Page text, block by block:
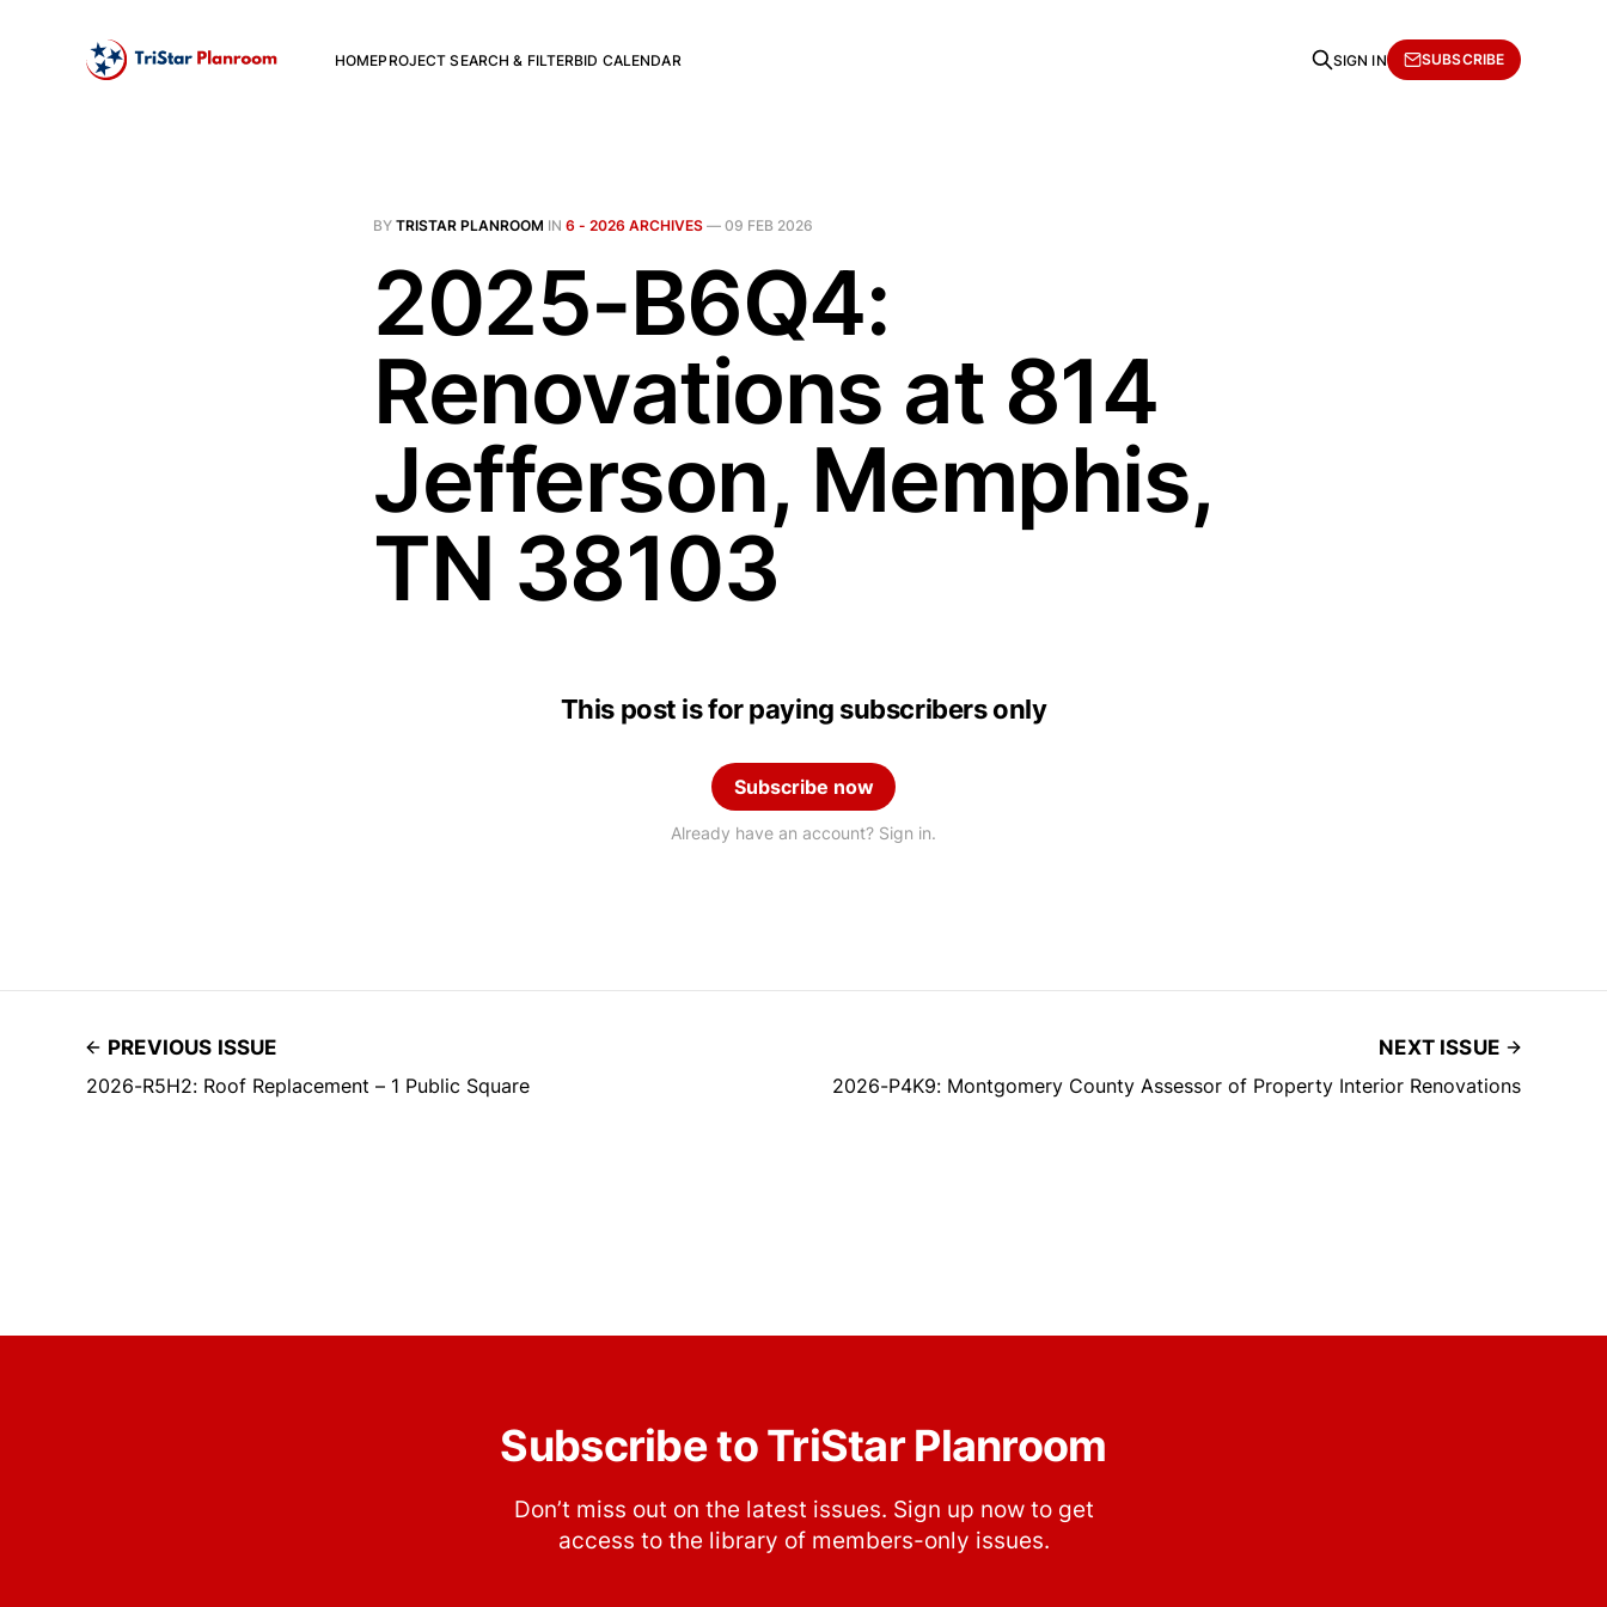
HOMEPROJECT SEARCH & FILTERBID CALENDAR SIGN IN SUBSCRIBE
BY TRISTAR PLANROOM IN 6 - 2026 ARCHIVES — 09 FEB 2026
2025-B6Q4:
Renovations at 814
Jefferson, Memphis,
TN 38103
This post is for paying subscribers only
Subscribe now
Already have an account? Sign in.
PREVIOUS ISSUE
2026-R5H2: Roof Replacement – 1 Public Square
NEXT ISSUE
2026-P4K9: Montgomery County Assessor of Property Interior Renovations
Subscribe to TriStar Planroom
Don’t miss out on the latest issues. Sign up now to get
access to the library of members-only issues.